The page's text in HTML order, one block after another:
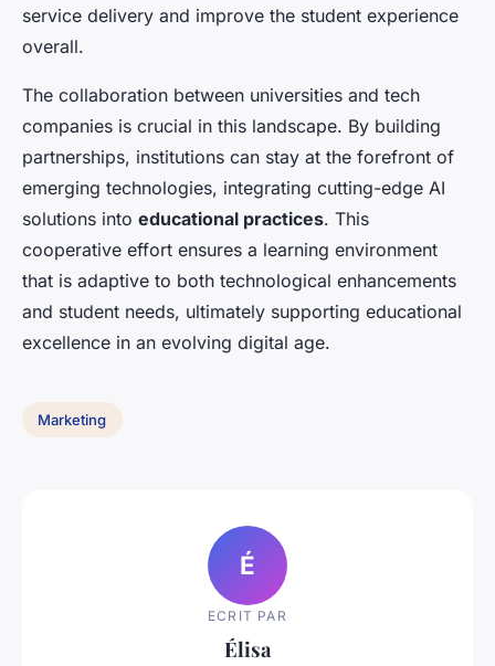
service delivery and improve the student experience
overall.
The collaboration between universities and tech
companies is crucial in this landscape. By building
partnerships, institutions can stay at the forefront of
emerging technologies, integrating cutting-edge AI
solutions into educational practices. This
cooperative effort ensures a learning environment
that is adaptive to both technological enhancements
and student needs, ultimately supporting educational
excellence in an evolving digital age.
Marketing
É
ECRIT PAR
Élisa